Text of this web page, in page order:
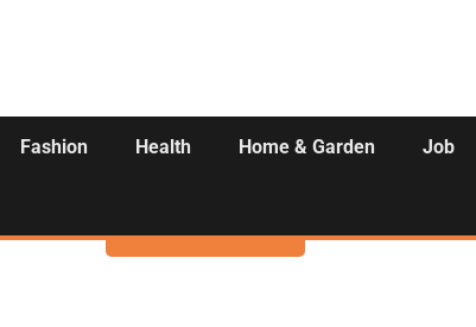
Fashion Health Home & Garden Job
Activities